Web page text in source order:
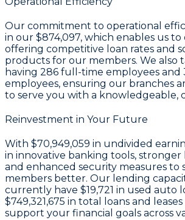
Our commitment to operational
in our $874,097, which enables us
offering competitive loan rates and
products for our members. We also
having 286 full-time employees and
employees, ensuring our branches
to serve you with a knowledgeable,
Reinvestment in Your Future
With $70,949,059 in undivided
in innovative banking tools, stronger
and enhanced security measures to
members better. Our lending
currently have $19,721 in used auto
$749,321,675 in total loans and
support your financial goals across